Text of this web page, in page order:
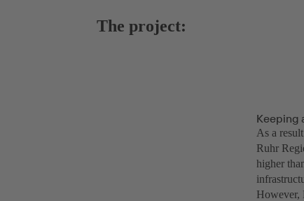
The project:
Keeping
As a
Ruhr
higher
However,